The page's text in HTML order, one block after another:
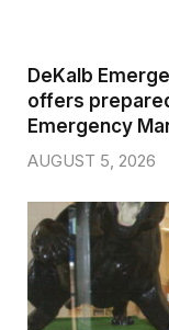
DeKalb
offers
Emergency
AUGUST 5, 2026